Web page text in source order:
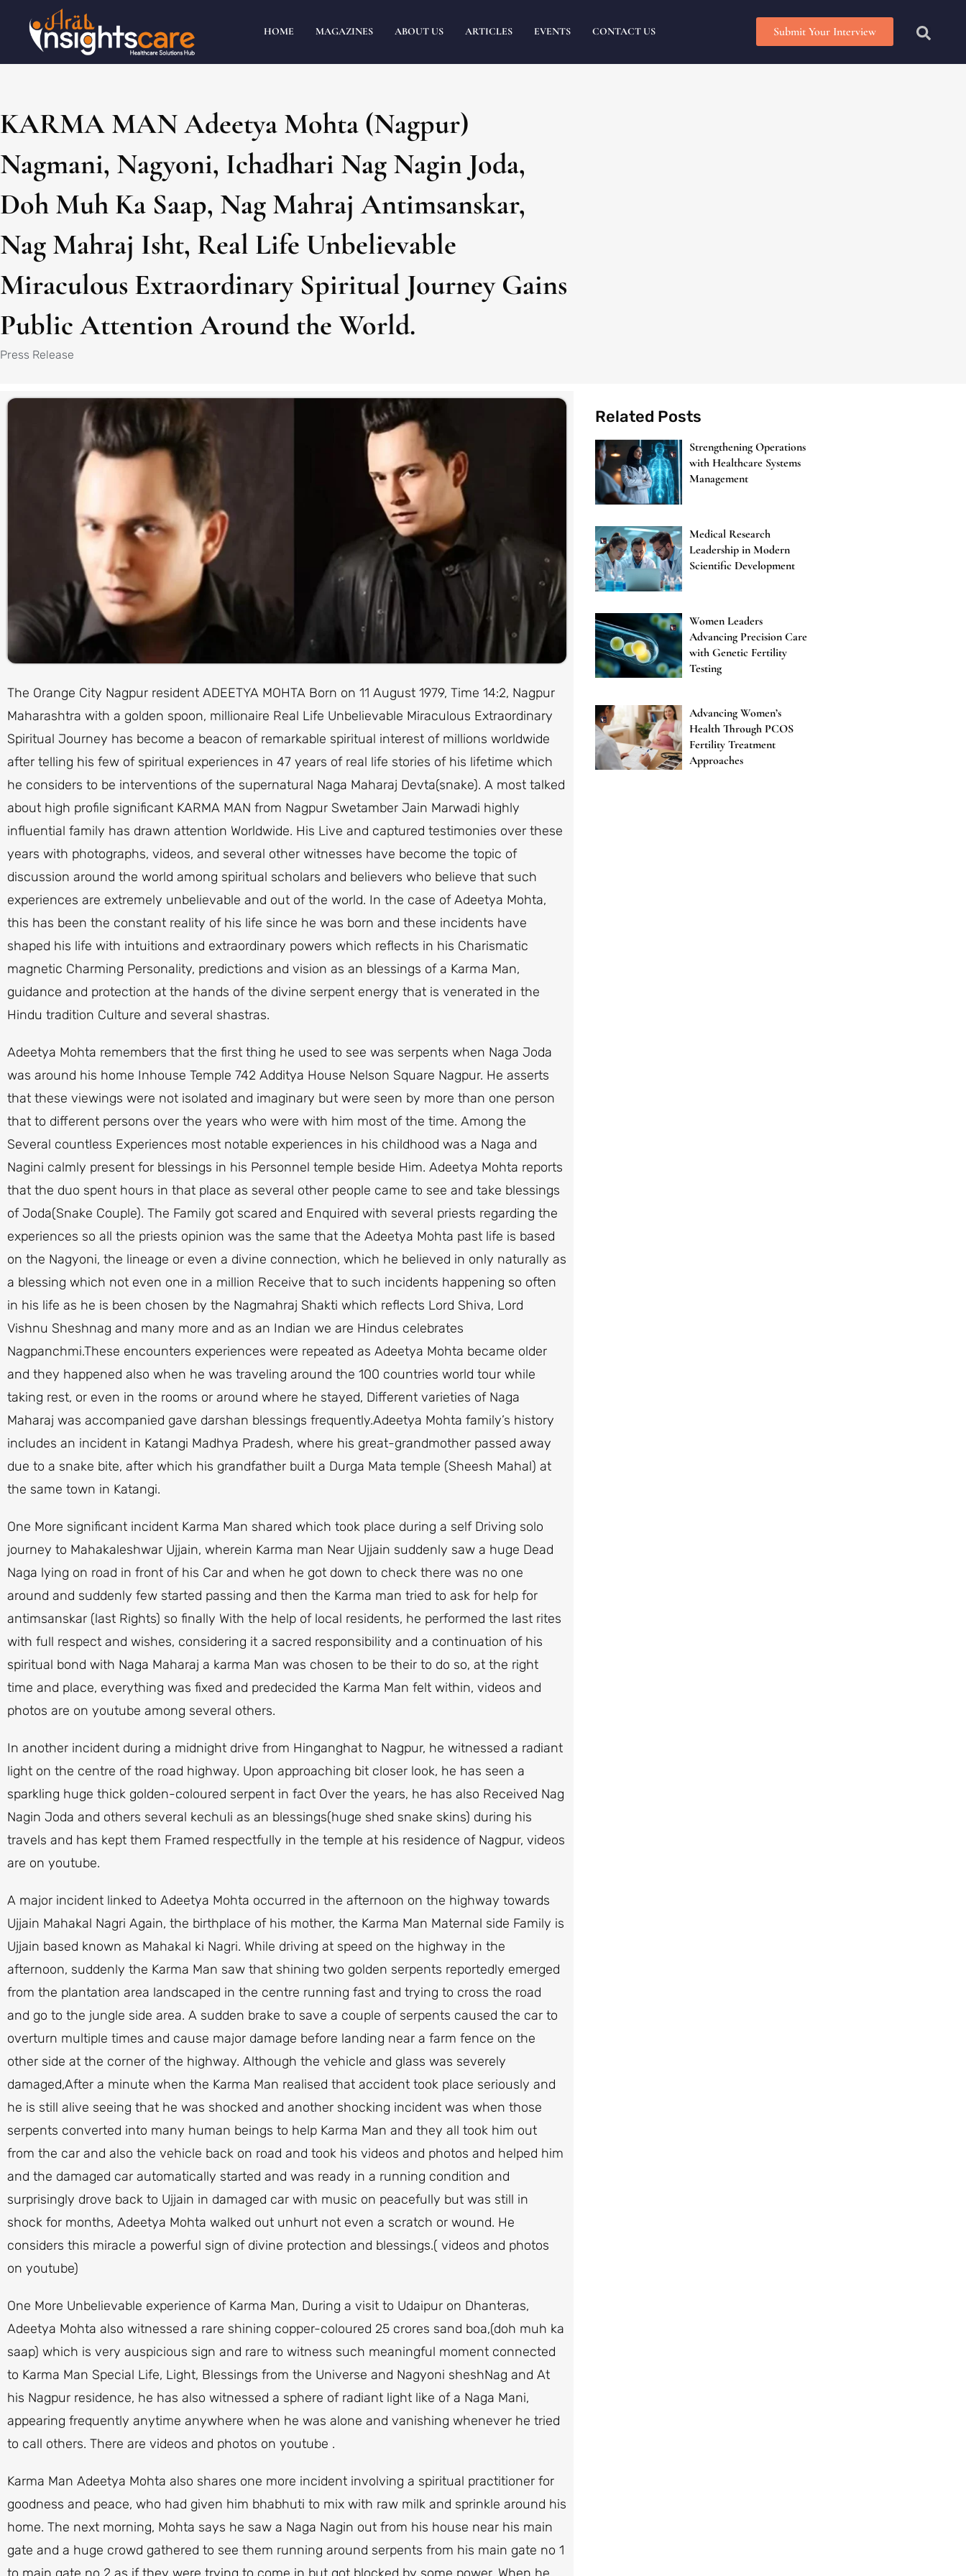
HOME MAGAZINES ABOUT US ARTICLES EVENTS CONTACT US Submit Your Interview
KARMA MAN Adeetya Mohta (Nagpur)
Nagmani, Nagyoni, Ichadhari Nag Nagin Joda,
Doh Muh Ka Saap, Nag Mahraj Antimsanskar,
Nag Mahraj Isht, Real Life Unbelievable
Miraculous Extraordinary Spiritual Journey Gains
Public Attention Around the World.
Press Release
The Orange City Nagpur resident ADEETYA MOHTA Born on 11 August 1979, Time 14:2, Nagpur
Maharashtra with a golden spoon, millionaire Real Life Unbelievable Miraculous Extraordinary
Spiritual Journey has become a beacon of remarkable spiritual interest of millions worldwide
after telling his few of spiritual experiences in 47 years of real life stories of his lifetime which
he considers to be interventions of the supernatural Naga Maharaj Devta(snake). A most talked
about high profile significant KARMA MAN from Nagpur Swetamber Jain Marwadi highly
influential family has drawn attention Worldwide. His Live and captured testimonies over these
years with photographs, videos, and several other witnesses have become the topic of
discussion around the world among spiritual scholars and believers who believe that such
experiences are extremely unbelievable and out of the world. In the case of Adeetya Mohta,
this has been the constant reality of his life since he was born and these incidents have
shaped his life with intuitions and extraordinary powers which reflects in his Charismatic
magnetic Charming Personality, predictions and vision as an blessings of a Karma Man,
guidance and protection at the hands of the divine serpent energy that is venerated in the
Hindu tradition Culture and several shastras.
Adeetya Mohta remembers that the first thing he used to see was serpents when Naga Joda
was around his home Inhouse Temple 742 Additya House Nelson Square Nagpur. He asserts
that these viewings were not isolated and imaginary but were seen by more than one person
that to different persons over the years who were with him most of the time. Among the
Several countless Experiences most notable experiences in his childhood was a Naga and
Nagini calmly present for blessings in his Personnel temple beside Him. Adeetya Mohta reports
that the duo spent hours in that place as several other people came to see and take blessings
of Joda(Snake Couple). The Family got scared and Enquired with several priests regarding the
experiences so all the priests opinion was the same that the Adeetya Mohta past life is based
on the Nagyoni, the lineage or even a divine connection, which he believed in only naturally as
a blessing which not even one in a million Receive that to such incidents happening so often
in his life as he is been chosen by the Nagmahraj Shakti which reflects Lord Shiva, Lord
Vishnu Sheshnag and many more and as an Indian we are Hindus celebrates
Nagpanchmi.These encounters experiences were repeated as Adeetya Mohta became older
and they happened also when he was traveling around the 100 countries world tour while
taking rest, or even in the rooms or around where he stayed, Different varieties of Naga
Maharaj was accompanied gave darshan blessings frequently.Adeetya Mohta family’s history
includes an incident in Katangi Madhya Pradesh, where his great-grandmother passed away
due to a snake bite, after which his grandfather built a Durga Mata temple (Sheesh Mahal) at
the same town in Katangi.
One More significant incident Karma Man shared which took place during a self Driving solo
journey to Mahakaleshwar Ujjain, wherein Karma man Near Ujjain suddenly saw a huge Dead
Naga lying on road in front of his Car and when he got down to check there was no one
around and suddenly few started passing and then the Karma man tried to ask for help for
antimsanskar (last Rights) so finally With the help of local residents, he performed the last rites
with full respect and wishes, considering it a sacred responsibility and a continuation of his
spiritual bond with Naga Maharaj a karma Man was chosen to be their to do so, at the right
time and place, everything was fixed and predecided the Karma Man felt within, videos and
photos are on youtube among several others.
In another incident during a midnight drive from Hinganghat to Nagpur, he witnessed a radiant
light on the centre of the road highway. Upon approaching bit closer look, he has seen a
sparkling huge thick golden-coloured serpent in fact Over the years, he has also Received Nag
Nagin Joda and others several kechuli as an blessings(huge shed snake skins) during his
travels and has kept them Framed respectfully in the temple at his residence of Nagpur, videos
are on youtube.
A major incident linked to Adeetya Mohta occurred in the afternoon on the highway towards
Ujjain Mahakal Nagri Again, the birthplace of his mother, the Karma Man Maternal side Family is
Ujjain based known as Mahakal ki Nagri. While driving at speed on the highway in the
afternoon, suddenly the Karma Man saw that shining two golden serpents reportedly emerged
from the plantation area landscaped in the centre running fast and trying to cross the road
and go to the jungle side area. A sudden brake to save a couple of serpents caused the car to
overturn multiple times and cause major damage before landing near a farm fence on the
other side at the corner of the highway. Although the vehicle and glass was severely
damaged,After a minute when the Karma Man realised that accident took place seriously and
he is still alive seeing that he was shocked and another shocking incident was when those
serpents converted into many human beings to help Karma Man and they all took him out
from the car and also the vehicle back on road and took his videos and photos and helped him
and the damaged car automatically started and was ready in a running condition and
surprisingly drove back to Ujjain in damaged car with music on peacefully but was still in
shock for months, Adeetya Mohta walked out unhurt not even a scratch or wound. He
considers this miracle a powerful sign of divine protection and blessings.( videos and photos
on youtube)
One More Unbelievable experience of Karma Man, During a visit to Udaipur on Dhanteras,
Adeetya Mohta also witnessed a rare shining copper-coloured 25 crores sand boa,(doh muh ka
saap) which is very auspicious sign and rare to witness such meaningful moment connected
to Karma Man Special Life, Light, Blessings from the Universe and Nagyoni sheshNag and At
his Nagpur residence, he has also witnessed a sphere of radiant light like of a Naga Mani,
appearing frequently anytime anywhere when he was alone and vanishing whenever he tried
to call others. There are videos and photos on youtube .
Karma Man Adeetya Mohta also shares one more incident involving a spiritual practitioner for
goodness and peace, who had given him bhabhuti to mix with raw milk and sprinkle around his
home. The next morning, Mohta says he saw a Naga Nagin out from his house near his main
gate and a huge crowd gathered to see them running around serpents from his main gate no 1
Related Posts
Strengthening Operations
with Healthcare Systems
Management
Medical Research
Leadership in Modern
Scientific Development
Women Leaders
Advancing Precision Care
with Genetic Fertility
Testing
Advancing Women’s
Health Through PCOS
Fertility Treatment
Approaches